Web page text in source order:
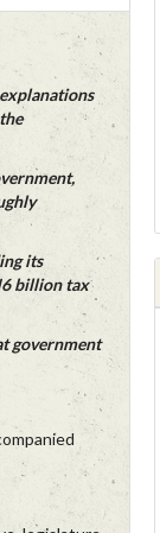
its
billion tax
government